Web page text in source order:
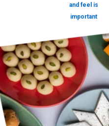
and feel is
important